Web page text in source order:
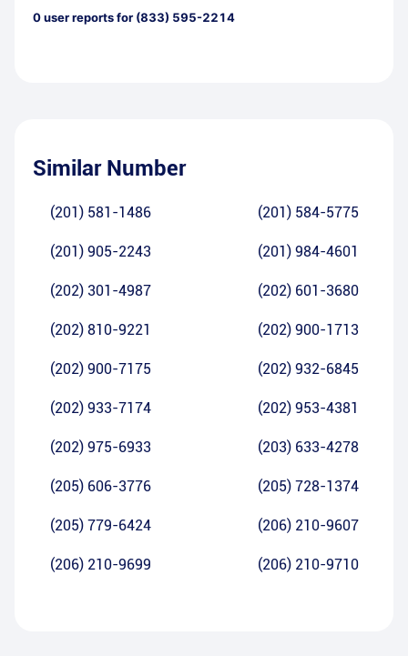
0user reports for (833) 595-2214
Similar Number
(201) 581-1486 (201) 584-5775
(201) 905-2243 (201) 984-4601
(202) 301-4987 (202) 601-3680
(202) 810-9221 (202) 900-1713
(202) 900-7175 (202) 932-6845
(202) 933-7174 (202) 953-4381
(202) 975-6933 (203) 633-4278
(205) 606-3776 (205) 728-1374
(205) 779-6424 (206) 210-9607
(206) 210-9699 (206) 210-9710